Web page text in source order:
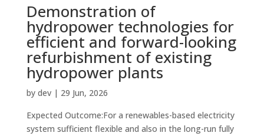
Demonstration of
hydropower technologies for
efficient and forward-looking
refurbishment of existing
hydropower plants
by dev| 29 Jun, 2026
Expected Outcome:For a renewables-based electricity
system sufficient flexible and also in the long-run fully